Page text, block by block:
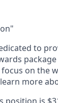
to
on the
more